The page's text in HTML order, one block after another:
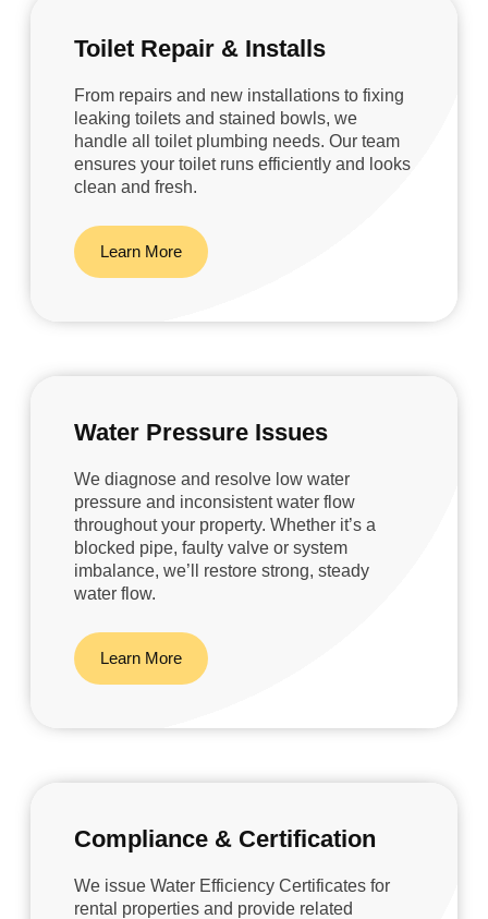
Toilet Repair & Installs
From repairs and new installations to fixing
leaking toilets and stained bowls, we
handle all toilet plumbing needs. Our team
ensures your toilet runs efficiently and looks
clean and fresh.
Learn More
Water Pressure Issues
We diagnose and resolve low water
pressure and inconsistent water flow
throughout your property. Whether it’s a
blocked pipe, faulty valve or system
imbalance, we’ll restore strong, steady
water flow.
Learn More
Compliance & Certification
We issue Water Efficiency Certificates for
rental properties and provide related